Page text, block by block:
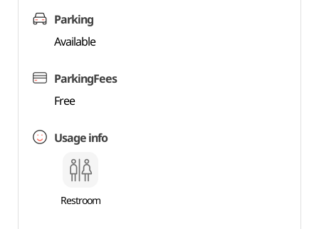
Parking
Available
ParkingFees
Free
Usage info
Restroom